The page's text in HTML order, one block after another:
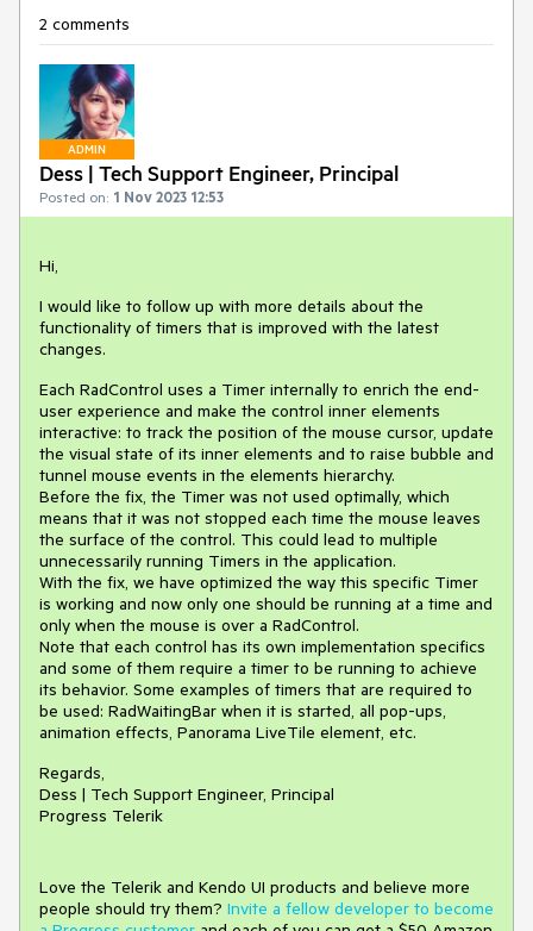
2 comments
ADMIN
Dess | Tech Support Engineer, Principal
Posted on: 1 Nov 2023 12:53
Hi,
I would like to follow up with more details about the
functionality of timers that is improved with the latest
changes.
Each RadControl uses a Timer internally to enrich the end-
user experience and make the control inner elements
interactive: to track the position of the mouse cursor, update
the visual state of its inner elements and to raise bubble and
tunnel mouse events in the elements hierarchy.
Before the fix, the Timer was not used optimally, which
means that it was not stopped each time the mouse leaves
the surface of the control. This could lead to multiple
unnecessarily running Timers in the application.
With the fix, we have optimized the way this specific Timer
is working and now only one should be running at a time and
only when the mouse is over a RadControl.
Note that each control has its own implementation specifics
and some of them require a timer to be running to achieve
its behavior. Some examples of timers that are required to
be used: RadWaitingBar when it is started, all pop-ups,
animation effects, Panorama LiveTile element, etc.
Regards,
Dess | Tech Support Engineer, Principal
Progress Telerik
Love the Telerik and Kendo UI products and believe more
people should try them? Invite a fellow developer to become